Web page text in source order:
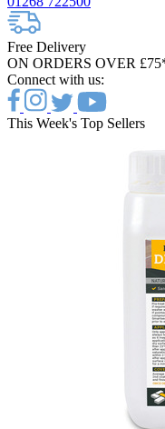
Free Delivery
ON ORDERS OVER
Connect with us:
This Week's Top Sellers